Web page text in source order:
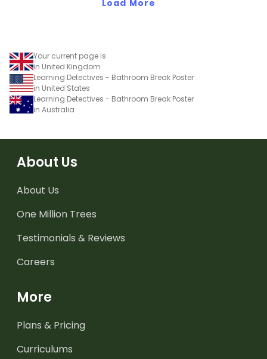
Load More
Your current page is
in United Kingdom
Learning Detectives - Bathroom Break Poster
in United States
Learning Detectives - Bathroom Break Poster
in Australia
About Us
About Us
One Million Trees
Testimonials & Reviews
Careers
More
Plans & Pricing
Curriculums